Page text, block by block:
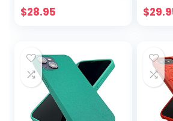
Phone Cover, Fall
Cobertor para
iPhone15 Pro
Cases
$28.95
Ultra-
$